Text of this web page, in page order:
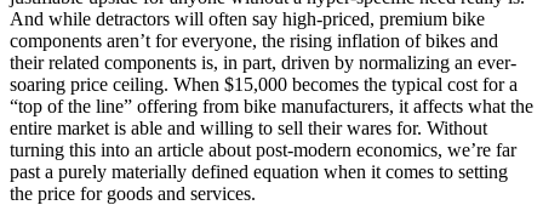
And while detractors will often say high-priced, premium bike
components aren’t for everyone, the rising inflation of bikes and
their related components is, in part, driven by normalizing an ever-
soaring price ceiling. When $15,000 becomes the typical cost for a
“top of the line” offering from bike manufacturers, it affects what the
entire market is able and willing to sell their wares for. Without
turning this into an article about post-modern economics, we’re far
past a purely materially defined equation when it comes to setting
the price for goods and services.